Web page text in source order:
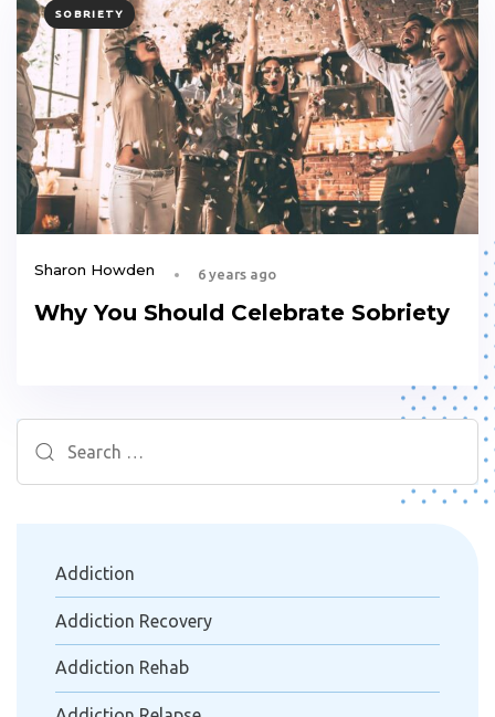
TAGS
SOBRIETY
Sharon Howden 6 years ago
Why You Should Celebrate Sobriety
Search
for:
Addiction
Addiction Recovery
Addiction Rehab